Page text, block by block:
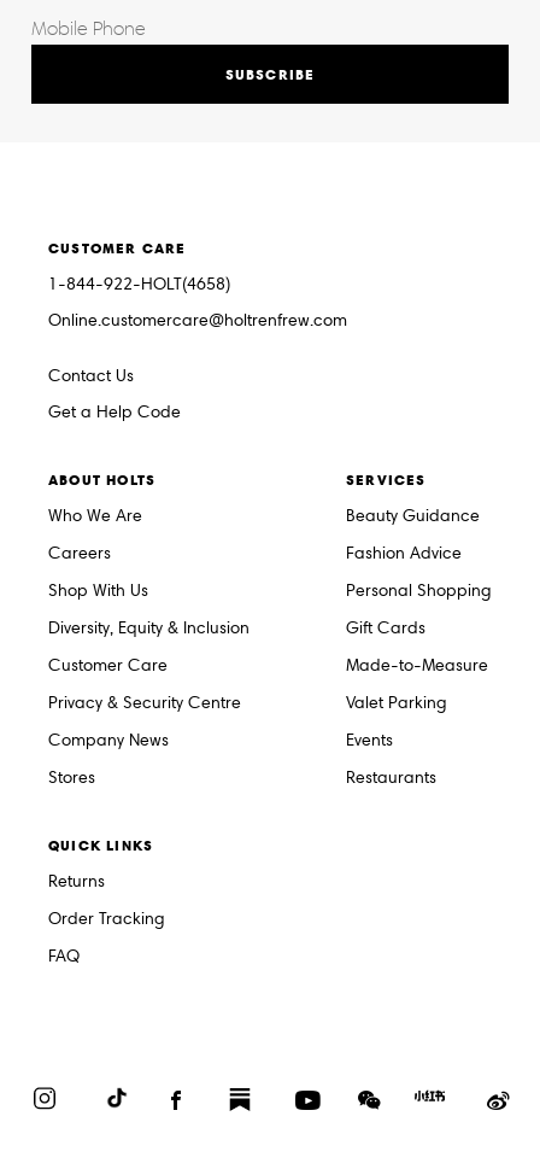
SUBSCRIBE
CUSTOMER CARE
1-844-922-HOLT(4658)
Online.customercare@holtrenfrew.com
Contact Us
Get a Help Code
ABOUT HOLTS
Who We Are
Careers
Shop With Us
Diversity, Equity & Inclusion
Customer Care
Privacy & Security Centre
Company News
Stores
SERVICES
Beauty Guidance
Fashion Advice
Personal Shopping
Gift Cards
Made-to-Measure
Valet Parking
Events
Restaurants
QUICK LINKS
Returns
Order Tracking
FAQ
InstagramTikTok FacebookSubstack YouTubeWeChat
Red